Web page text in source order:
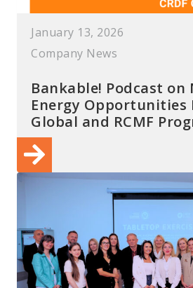
January 13, 2026
Company News
Bankable! Podcast on
Energy Opportunities
Global and RCMF